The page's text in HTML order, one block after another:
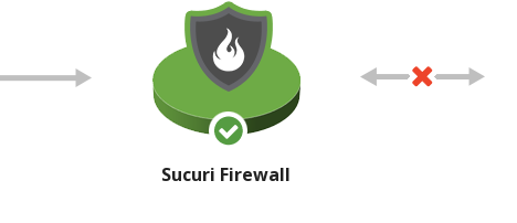
Sucuri Firewall